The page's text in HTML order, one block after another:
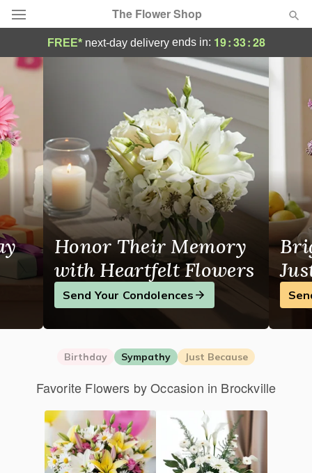
The Flower Shop
Deal of the Day
Summer
Occasions
Birthday
Sympathy and Funeral
Flowers, Plants & Gifts
Our Shop
FREE* next-day deliveryends in: 19:33:27
The Flower Shop - Flower Delivery in
Honor Their Memory
with Heartfelt Flowers
Send Your Condolences
Birthday Sympathy Just Because
Favorite Flowers by Occasion in Brockville